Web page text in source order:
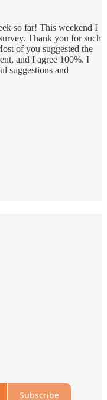
so far! This weekend I
Thank you for such
of you suggested the
and I agree 100%. I
suggestions and
Subscribe